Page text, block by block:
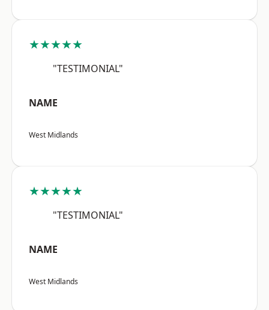
★★★★★
"TESTIMONIAL"
NAME
West Midlands
★★★★★
"TESTIMONIAL"
NAME
West Midlands